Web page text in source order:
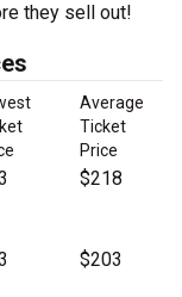
they sell out!
Average
Ticket
Price
$218
$203